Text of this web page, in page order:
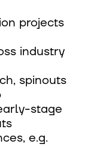
projects
industry
spinouts
stage
e.g.